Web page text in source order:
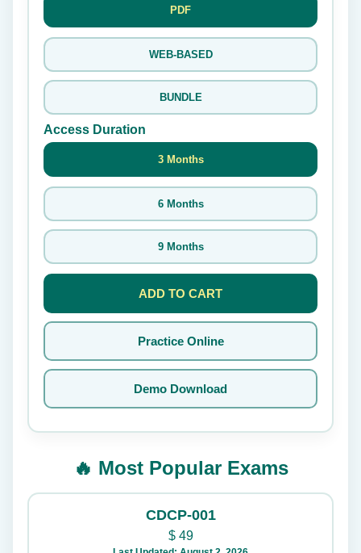
PDF
WEB-BASED
BUNDLE
Access Duration
3 Months
6 Months
9 Months
ADD TO CART
Practice Online
Demo Download
🔥 Most Popular Exams
CDCP-001
$49